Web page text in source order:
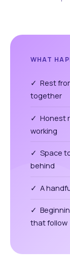
WHAT
✓ Rest
together
✓ Honest
working
✓ Space
behind
✓ A
✓
that follow